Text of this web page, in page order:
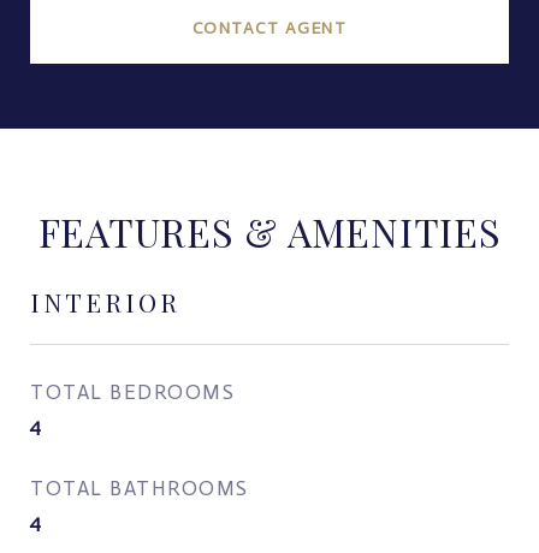
CONTACT AGENT
FEATURES & AMENITIES
INTERIOR
TOTAL BEDROOMS
4
TOTAL BATHROOMS
4